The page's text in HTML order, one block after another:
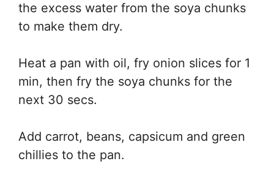
the excess water from the soya chunks
to make them dry.
Heat a pan with oil, fry onion slices for 1
min, then fry the soya chunks for the
next 30 secs.
Add carrot, beans, capsicum and green
chillies to the pan.